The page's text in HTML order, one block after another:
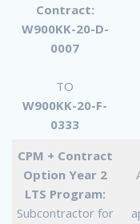
Contract:
W900KK-20-D-
0007
TO
W900KK-20-F-
0333
CPM + Contract
Option Year 2
LTS Program:
Subcontractor for